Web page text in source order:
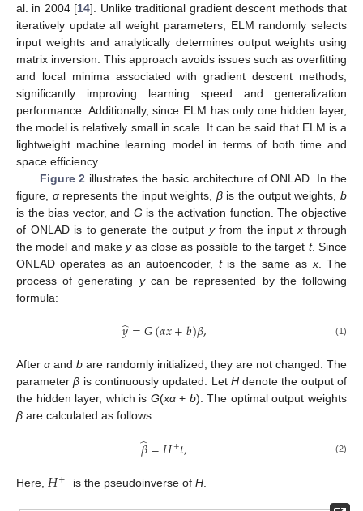
al. in 2004 [14]. Unlike traditional gradient descent methods that
iteratively update all weight parameters, ELM randomly selects
input weights and analytically determines output weights using
matrix inversion. This approach avoids issues such as overfitting
and local minima associated with gradient descent methods,
significantly improving learning speed and generalization
performance. Additionally, since ELM has only one hidden layer,
the model is relatively small in scale. It can be said that ELM is a
lightweight machine learning model in terms of both time and
space efficiency.
Figure 2 illustrates the basic architecture of ONLAD. In the
figure, αrepresents the input weights, βis the output weights,b
is the bias vector, and G is the activation function. The objective
of ONLAD is to generate the output yfrom the input xthrough
the model and makeyas close as possible to the target t. Since
ONLAD operates as an autoencoder, tis the same as x. The
process of generating ycan be represented by the following
formula:
𝑦
̂=𝐺(𝛼𝑥+𝑏)𝛽, (1)
After α and b are randomly initialized, they are not changed. The
parameterβ is continuously updated. Let Hdenote the output of
the hidden layer, which is G(xα+ b). The optimal output weights
β are calculated as follows:
𝛽
̂=𝐻+𝑡, (2)
Here, 𝐻+ is the pseudoinverse ofH